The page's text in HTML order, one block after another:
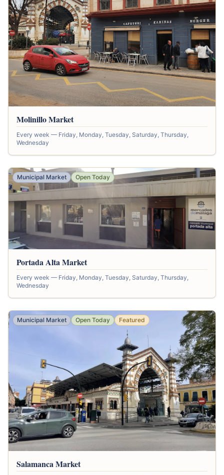
Molinillo Market
Every week — Friday, Monday, Tuesday, Saturday, Thursday,
Wednesday
Municipal Market Open Today
Portada Alta Market
Every week — Friday, Monday, Tuesday, Saturday, Thursday,
Wednesday
Municipal Market Open Today Featured
Salamanca Market